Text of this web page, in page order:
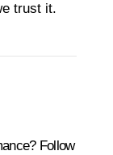
trust it.
Follow